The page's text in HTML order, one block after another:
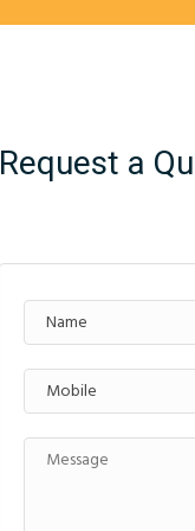
Request a